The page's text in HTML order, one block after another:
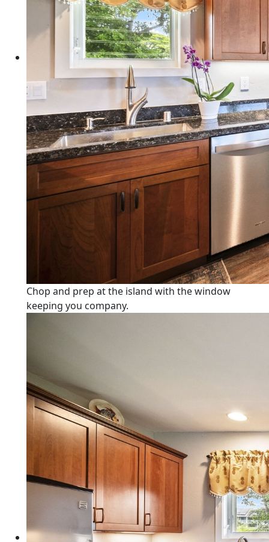
Chop and prep at the island with the window
keeping you company.